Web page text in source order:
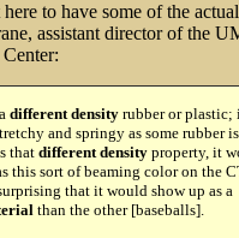
to have some of the
assistant director of the
different density rubber or plastic;
and springy as some rubber
that different density property, it
this sort of beaming color on the
that it would show up as a
than the other [baseballs].